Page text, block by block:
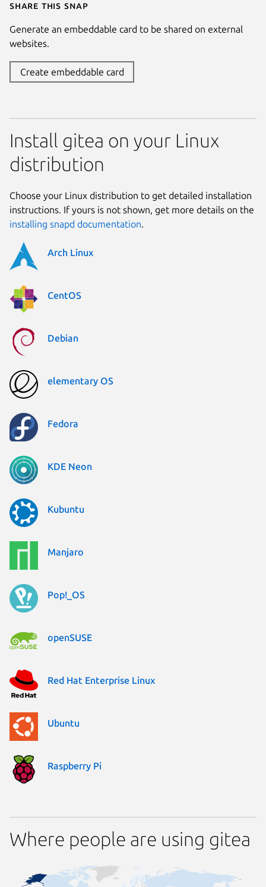
Share this snap
Generate an embeddable card to be shared on external
websites.
Create embeddable card
Install gitea on your Linux
distribution
Choose your Linux distribution to get detailed installation
instructions. If yours is not shown, get more details on the
installing snapd documentation.
Arch Linux
CentOS
Debian
elementary OS
Fedora
KDE Neon
Kubuntu
Manjaro
Pop!_OS
openSUSE
Red Hat Enterprise Linux
Ubuntu
Raspberry Pi
Where people are using gitea